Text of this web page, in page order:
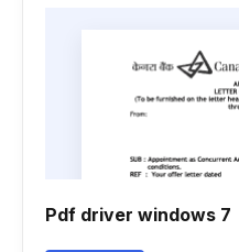
Pdf driver windows 7